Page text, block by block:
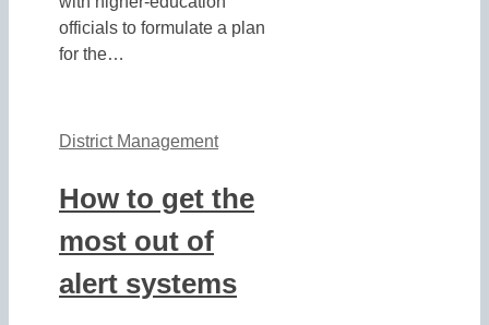
officials to formulate a plan
for the…
District Management
How to get the
most out of
alert systems